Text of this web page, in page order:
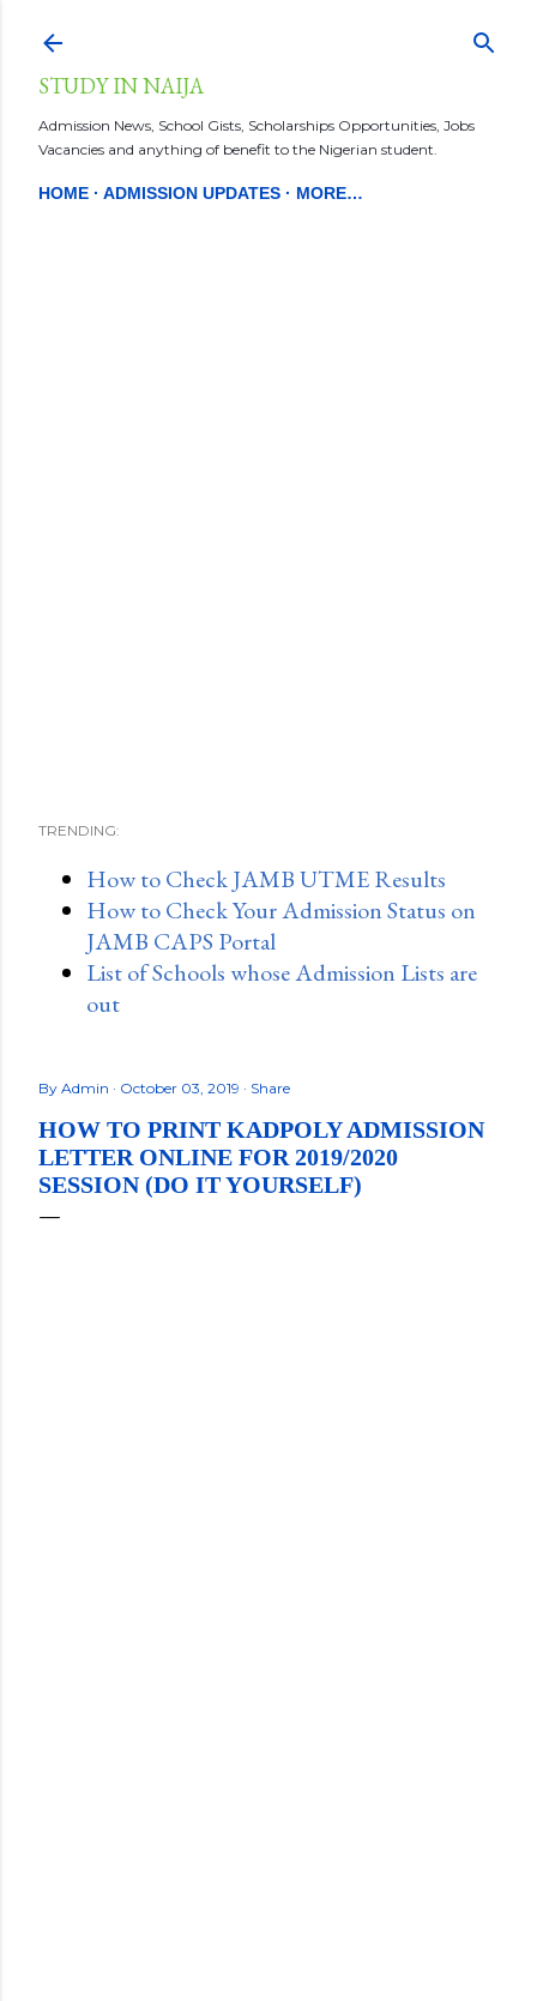
STUDY IN NAIJA
Admission News, School Gists, Scholarships Opportunities, Jobs
Vacancies and anything of benefit to the Nigerian student.
HOME ADMISSION UPDATES MORE…
TRENDING:
How to Check JAMB UTME Results
How to Check Your Admission Status on
JAMB CAPS Portal
List of Schools whose Admission Lists are
out
By Admin October 03, 2019 Share
HOW TO PRINT KADPOLY ADMISSION
LETTER ONLINE FOR 2019/2020
SESSION (DO IT YOURSELF)